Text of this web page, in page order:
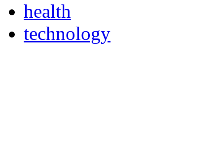
health
technology